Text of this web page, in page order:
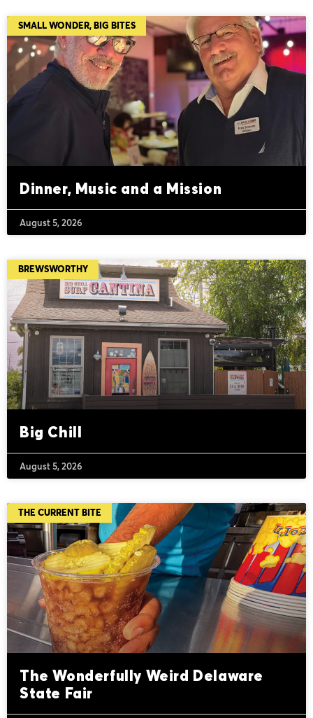
SMALL WONDER, BIG BITES
Dinner, Music and a Mission
August 5, 2026
BREWSWORTHY
Big Chill
August 5, 2026
THE CURRENT BITE
The Wonderfully Weird Delaware
State Fair